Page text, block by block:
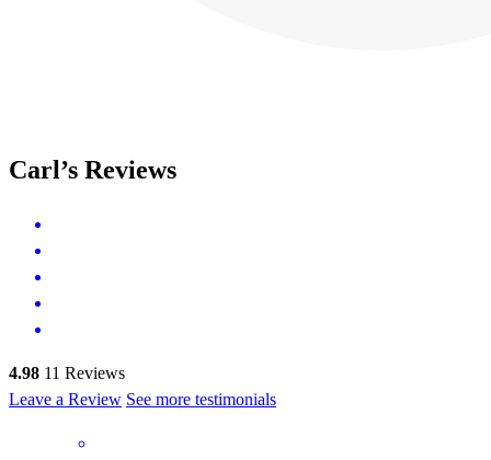
Carl’s Reviews
4.98 11 Reviews
Leave a Review See more testimonials